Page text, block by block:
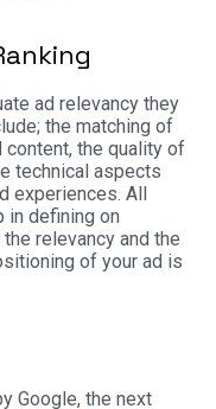
ad relevancy they
the matching of
content, the quality of
technical aspects
experiences. All
defining on
relevancy and the
of your ad is
Google, the next